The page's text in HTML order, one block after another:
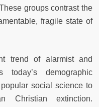
groups contrast the
fragile state of
trend of alarmist and
today’s demographic
social science to
Christian extinction.